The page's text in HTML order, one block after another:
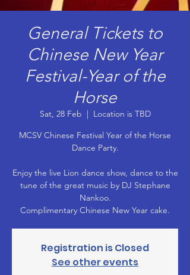
General Tickets to
Chinese New Year
Festival-Year of the
Horse
Sat, 28 Feb
  |
Location is TBD
MCSV Chinese Festival Year of the Horse
Dance Party.
Enjoy the live Lion dance show, dance to the
tune of the great music by DJ Stephane
Nankoo.
Registration is Closed
See other events